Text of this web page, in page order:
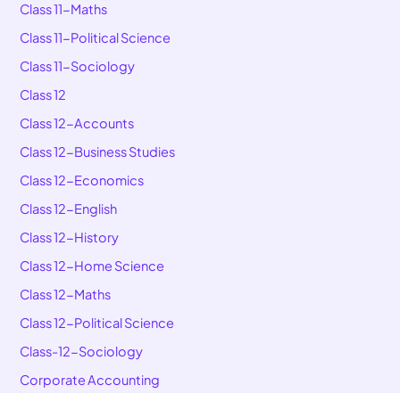
Class 11-Maths
Class 11-Political Science
Class 11-Sociology
Class 12
Class 12-Accounts
Class 12-Business Studies
Class 12-Economics
Class 12-English
Class 12-History
Class 12-Home Science
Class 12-Maths
Class 12-Political Science
Class-12-Sociology
Corporate Accounting